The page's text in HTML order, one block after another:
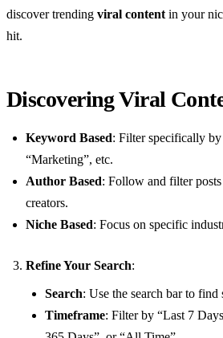
discover trending viral content in your
hit.
Discovering Viral
Keyword Based: Filter specifically
“Marketing”, etc.
Author Based: Follow and filter
creators.
Niche Based: Focus on specific
Refine Your Search:
Search: Use the search bar to find
Timeframe: Filter by “Last 7